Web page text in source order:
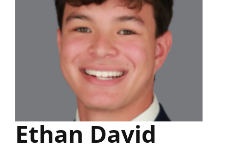
Ethan David